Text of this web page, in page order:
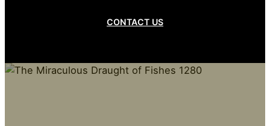
CONTACT US